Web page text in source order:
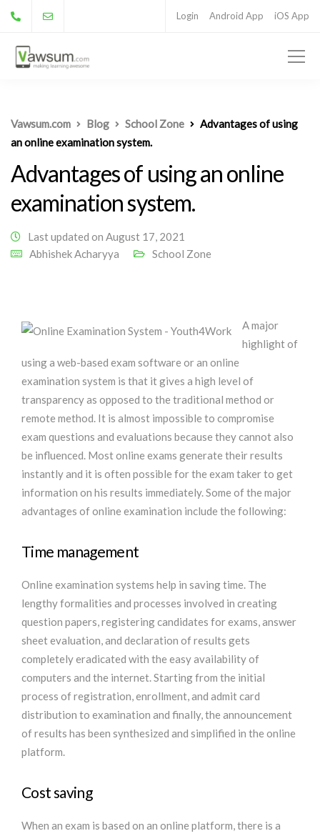
Login Android App iOS App
Vawsum.com Blog School Zone
Advantages of using
an online examination system.
Advantages of using an online
examination system.
Last updated on August 17, 2021
Abhishek Acharyya
School Zone
A major
highlight of
using a web-based exam software or an online
examination system is that it gives a high level of
transparency as opposed to the traditional method or
remote method. It is almost impossible to compromise
exam questions and evaluations because they cannot also
be influenced. Most online exams generate their results
instantly and it is often possible for the exam taker to get
information on his results immediately. Some of the major
advantages of online examination include the following:
Time management
Online examination systems help in saving time. The
lengthy formalities and processes involved in creating
question papers, registering candidates for exams, answer
sheet evaluation, and declaration of results gets
completely eradicated with the easy availability of
computers and the internet. Starting from the initial
process of registration, enrollment, and admit card
distribution to examination and finally, the announcement
of results has been synthesized and simplified in the online
platform.
Cost saving
When an exam is based on an online platform, there is a